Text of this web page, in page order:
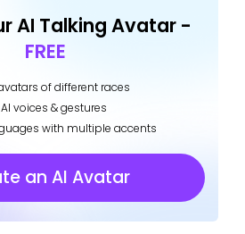
AI Talking Avatar -
FREE
of different races
voices & gestures
with multiple accents
an AI Avatar